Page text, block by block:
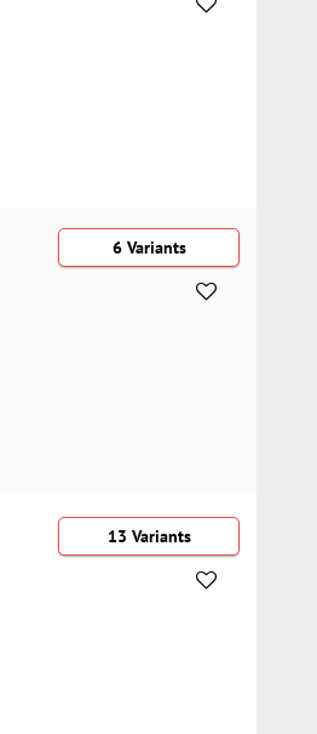
6 Variants
13 Variants